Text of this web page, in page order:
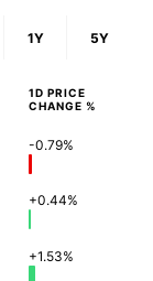
1Y 5Y
1D PRICE
CHANGE %
-0.79%
+0.44%
+1.53%